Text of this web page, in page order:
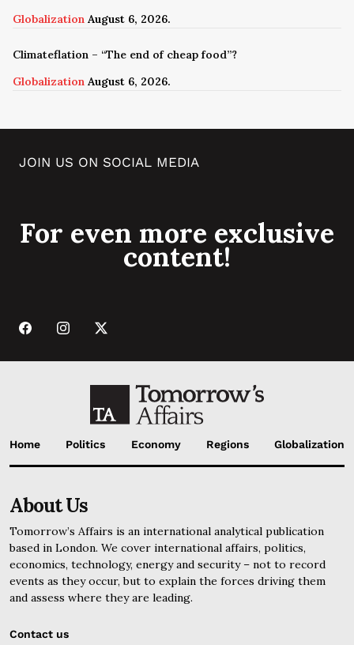
Globalization August 6, 2026.
Climateflation – “The end of cheap food”?
Globalization August 6, 2026.
JOIN US ON SOCIAL MEDIA
For even more exclusive
content!
Home Politics Economy Regions Globalization
About Us
Tomorrow’s Affairs is an international analytical publication
based in London. We cover international affairs, politics,
economics, technology, energy and security – not to record
events as they occur, but to explain the forces driving them
and assess where they are leading.
Contact us